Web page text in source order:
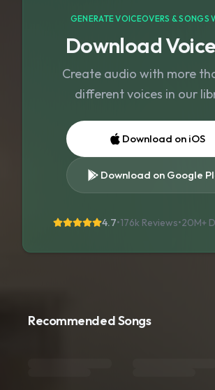
GENERATE VOICEOVERS & SONGS
Download
Create audio with more
different voices in our
Download on iOS
Download on Google
4.7•176k Reviews•20M+
Recommended Songs